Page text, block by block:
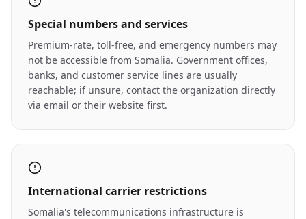
Special numbers and services
Premium-rate, toll-free, and emergency numbers may
not be accessible from Somalia. Government offices,
banks, and customer service lines are usually
reachable; if unsure, contact the organization directly
via email or their website first.
International carrier restrictions
Somalia's telecommunications infrastructure is